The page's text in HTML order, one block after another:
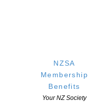
NZSA
Membership
Benefits
Your NZ Society